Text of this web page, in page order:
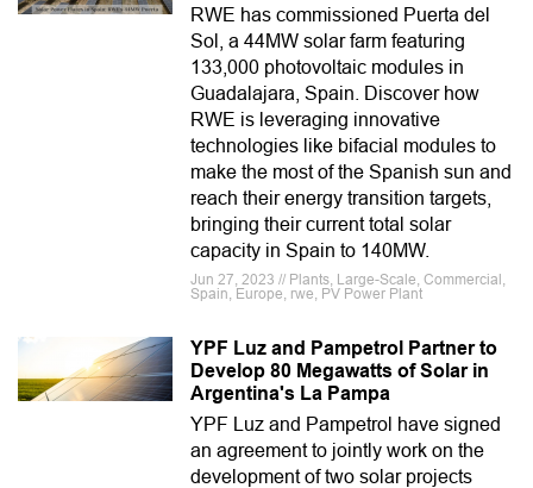
RWE has commissioned Puerta del
Sol, a 44MW solar farm featuring
133,000 photovoltaic modules in
Guadalajara, Spain. Discover how
RWE is leveraging innovative
technologies like bifacial modules to
make the most of the Spanish sun and
reach their energy transition targets,
bringing their current total solar
capacity in Spain to 140MW.
Jun 27, 2023 // Plants, Large-Scale, Commercial,
Spain, Europe, rwe, PV Power Plant
YPF Luz and Pampetrol Partner to
Develop 80 Megawatts of Solar in
Argentina's La Pampa
YPF Luz and Pampetrol have signed
an agreement to jointly work on the
development of two solar projects